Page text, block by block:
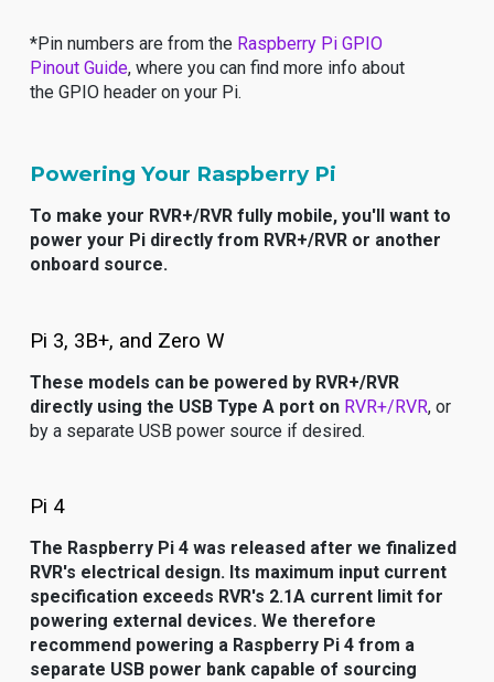
*Pin numbers are from the Raspberry Pi GPIO
Pinout Guide, where you can find more info about
the GPIO header on your Pi.
Powering Your Raspberry Pi
To make your RVR+/RVR fully mobile, you'll want to
power your Pi directly from RVR+/RVR or another
onboard source.
Pi 3, 3B+, and Zero W
These models can be powered by RVR+/RVR
directly using the USB Type A port on RVR+/RVR, or
by a separate USB power source if desired.
Pi 4
The Raspberry Pi 4 was released after we finalized
RVR's electrical design. Its maximum input current
specification exceeds RVR's 2.1A current limit for
powering external devices. We therefore
recommend powering a Raspberry Pi 4 from a
separate USB power bank capable of sourcing